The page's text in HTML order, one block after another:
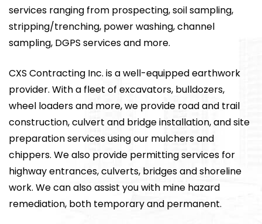
services ranging from prospecting, soil sampling,
stripping/trenching, power washing, channel
sampling, DGPS services and more.
CXS Contracting Inc. is a well-equipped earthwork
provider. With a fleet of excavators, bulldozers,
wheel loaders and more, we provide road and trail
construction, culvert and bridge installation, and site
preparation services using our mulchers and
chippers. We also provide permitting services for
highway entrances, culverts, bridges and shoreline
work. We can also assist you with mine hazard
remediation, both temporary and permanent.